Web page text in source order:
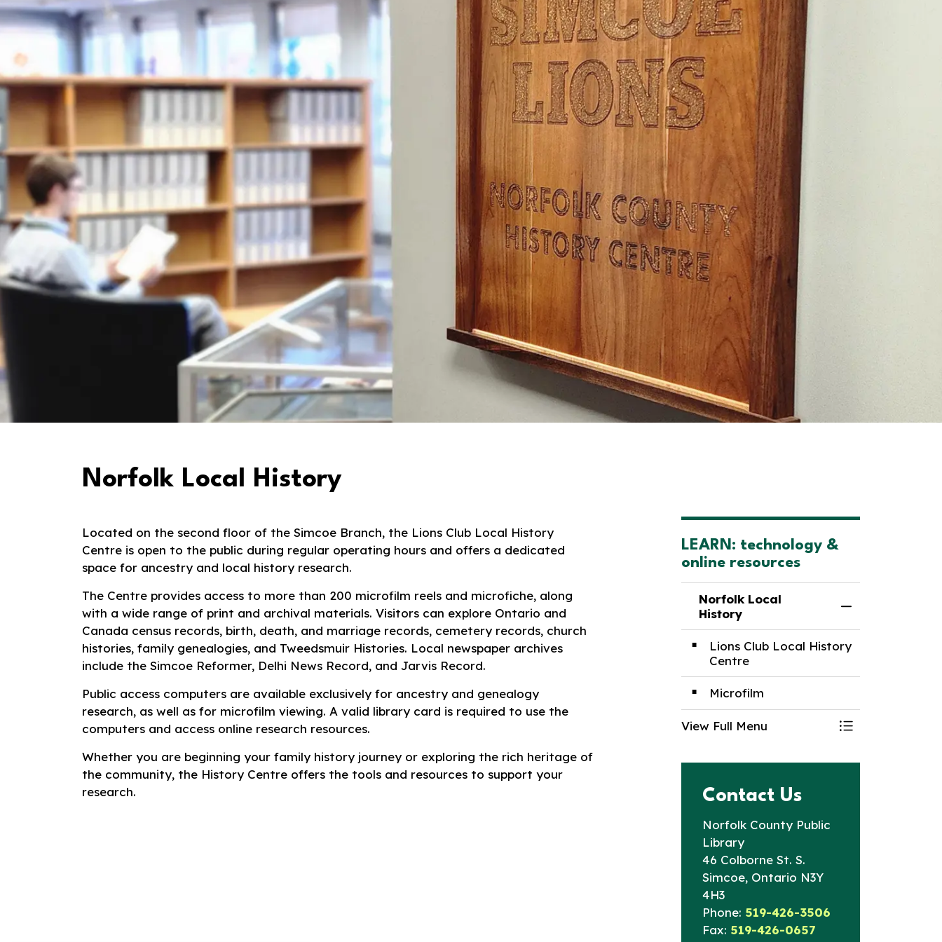
Norfolk Local History
Located on the second floor of the Simcoe Branch, the Lions Club Local History
Centre is open to the public during regular operating hours and offers a dedicated
space for ancestry and local history research.
The Centre provides access to more than 200 microfilm reels and microfiche, along
with a wide range of print and archival materials. Visitors can explore Ontario and
Canada census records, birth, death, and marriage records, cemetery records, church
histories, family genealogies, and Tweedsmuir Histories. Local newspaper archives
include the Simcoe Reformer, Delhi News Record, and Jarvis Record.
Public access computers are available exclusively for ancestry and genealogy
research, as well as for microfilm viewing. A valid library card is required to use the
computers and access online research resources.
Whether you are beginning your family history journey or exploring the rich heritage of
the community, the History Centre offers the tools and resources to support your
research.
LEARN: technology &
online resources
Norfolk Local
History
Lions Club Local History
Centre
Microfilm
View Full Menu Toggle Menu
Contact Us
Norfolk County Public
Library
46 Colborne St. S.
Simcoe, Ontario N3Y
4H3
Phone: 519-426-3506
Fax: 519-426-0657